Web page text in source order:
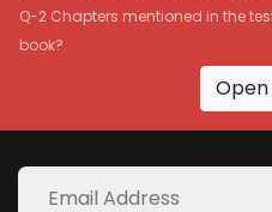
Q-2 Chapters mentioned in the
book?
Open